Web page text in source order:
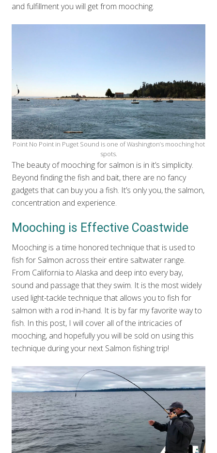
and fulfillment you will get from mooching.
Point No Point in Puget Sound is one of Washington’s mooching hot
spots.
The beauty of mooching for salmon is in it’s simplicity.
Beyond finding the fish and bait, there are no fancy
gadgets that can buy you a fish. It’s only you, the salmon,
concentration and experience.
Mooching is Effective Coastwide
Mooching is a time honored technique that is used to
fish for Salmon across their entire saltwater range.
From California to Alaska and deep into every bay,
sound and passage that they swim. It is the most widely
used light-tackle technique that allows you to fish for
salmon with a rod in-hand. It is by far my favorite way to
fish. In this post, I will cover all of the intricacies of
mooching, and hopefully you will be sold on using this
technique during your next Salmon fishing trip!